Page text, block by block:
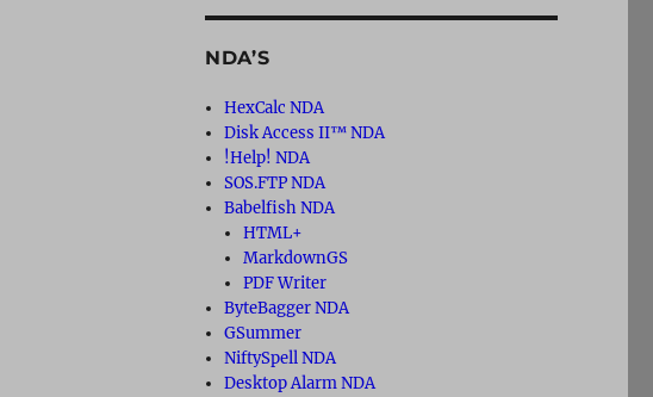
NDA’S
HexCalc NDA
Disk Access II™ NDA
!Help! NDA
SOS.FTP NDA
Babelfish NDA
HTML+
MarkdownGS
PDF Writer
ByteBagger NDA
GSummer
NiftySpell NDA
Desktop Alarm NDA